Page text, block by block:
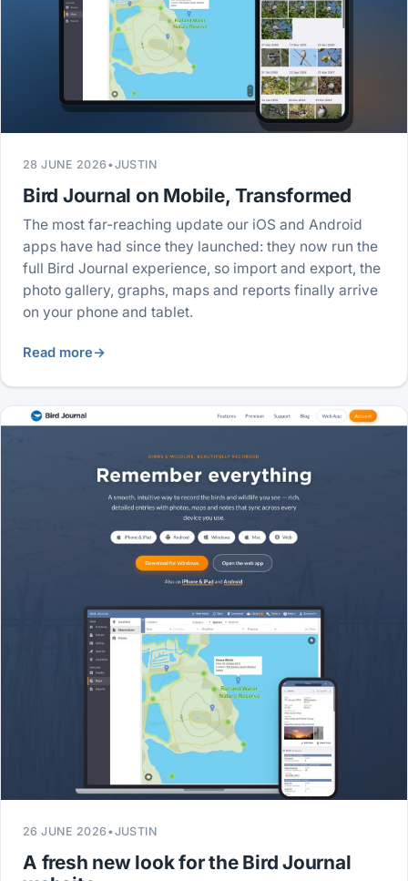
28 JUNE 2026 •JUSTIN
Bird Journal on Mobile, Transformed
The most far-reaching update our iOS and Android
apps have had since they launched: they now run the
full Bird Journal experience, so import and export, the
photo gallery, graphs, maps and reports finally arrive
on your phone and tablet.
Read more→
26 JUNE 2026 •JUSTIN
A fresh new look for the Bird Journal